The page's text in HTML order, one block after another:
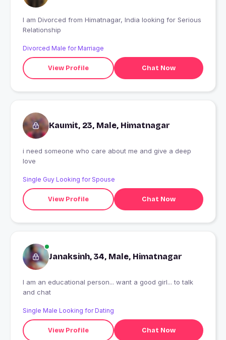
I am Divorced from Himatnagar, India looking for Serious
Relationship
Divorced Male for Marriage
View Profile Chat Now
Kaumit, 23, Male, Himatnagar
i need someone who care about me and give a deep
love
Single Guy Looking for Spouse
View Profile Chat Now
Janaksinh, 34, Male, Himatnagar
I am an educational person... want a good girl... to talk
and chat
Single Male Looking for Dating
View Profile Chat Now